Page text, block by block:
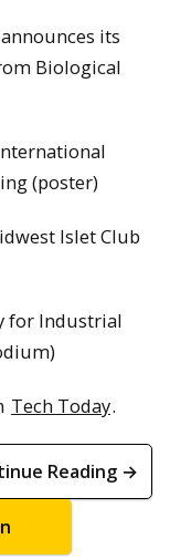
its
Biological
(poster)
Islet Club
for Industrial
Tech Today.
Reading →